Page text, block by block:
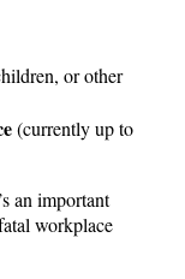
or other
(currently up to
an important
workplace